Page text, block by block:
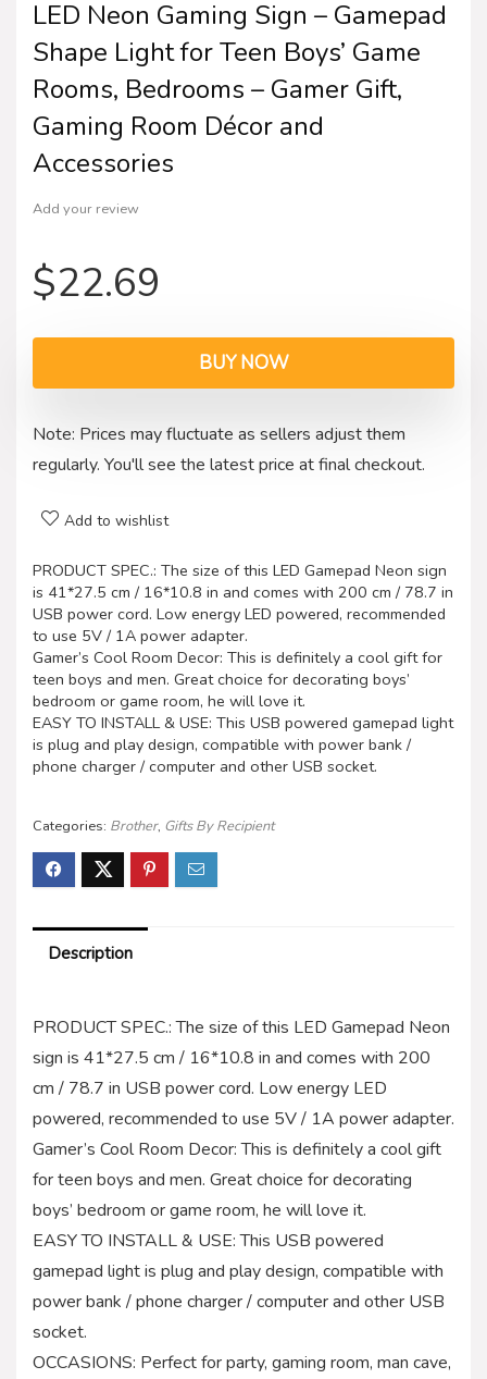
LED Neon Gaming Sign – Gamepad
Shape Light for Teen Boys’ Game
Rooms, Bedrooms – Gamer Gift,
Gaming Room Décor and
Accessories
Add your review
$22.69
BUY NOW
Note: Prices may fluctuate as sellers adjust them
regularly. You'll see the latest price at final checkout.
Add to wishlist
PRODUCT SPEC.: The size of this LED Gamepad Neon sign
is 41*27.5 cm / 16*10.8 in and comes with 200 cm / 78.7 in
USB power cord. Low energy LED powered, recommended
to use 5V / 1A power adapter.
Gamer’s Cool Room Decor: This is definitely a cool gift for
teen boys and men. Great choice for decorating boys’
bedroom or game room, he will love it.
EASY TO INSTALL & USE: This USB powered gamepad light
is plug and play design, compatible with power bank /
phone charger / computer and other USB socket.
Categories: Brother, Gifts By Recipient
Description
PRODUCT SPEC.: The size of this LED Gamepad Neon
sign is 41*27.5 cm / 16*10.8 in and comes with 200
cm / 78.7 in USB power cord. Low energy LED
powered, recommended to use 5V / 1A power adapter.
Gamer’s Cool Room Decor: This is definitely a cool gift
for teen boys and men. Great choice for decorating
boys’ bedroom or game room, he will love it.
EASY TO INSTALL & USE: This USB powered
gamepad light is plug and play design, compatible with
power bank / phone charger / computer and other USB
socket.
OCCASIONS: Perfect for party, gaming room, man cave,